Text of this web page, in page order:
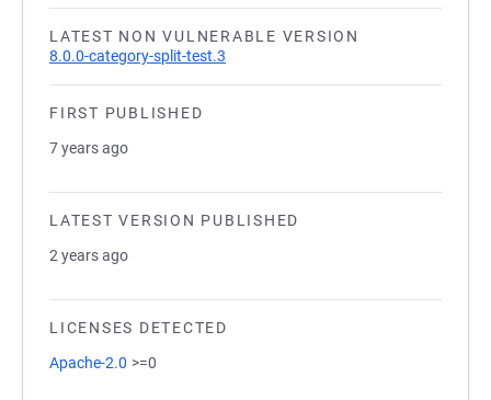
LATEST NON VULNERABLE VERSION
8.0.0-category-split-test.3
FIRST PUBLISHED
7 years ago
LATEST VERSION PUBLISHED
2 years ago
LICENSES DETECTED
Apache-2.0 >=0